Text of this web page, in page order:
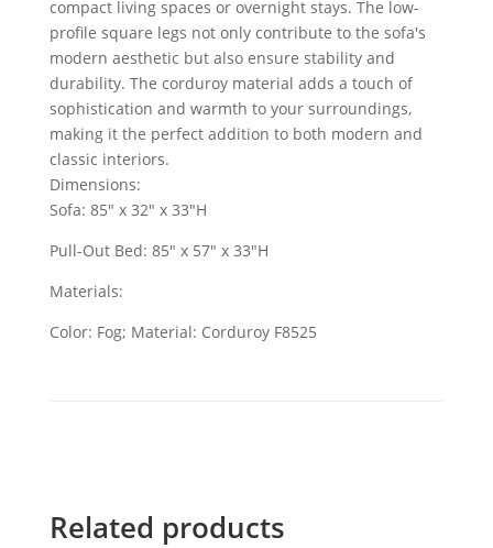
compact living spaces or overnight stays. The low-
profile square legs not only contribute to the sofa's
modern aesthetic but also ensure stability and
durability. The corduroy material adds a touch of
sophistication and warmth to your surroundings,
making it the perfect addition to both modern and
classic interiors.
Dimensions:
Sofa: 85" x 32" x 33"H
Pull-Out Bed: 85" x 57" x 33"H
Materials:
Color: Fog; Material: Corduroy F8525
Related products